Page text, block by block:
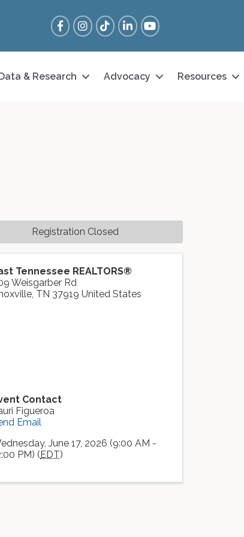
FacebookInstagram
Tik TokLinkedInYouTube
& Research Advocacy Resources
Tennessee REALTORS®
Weisgarber Rd
, TN 37919 United States
Contact
Figueroa
Email
June 17, 2026 (9:00 AM -
PM) (EDT)
Registration Closed